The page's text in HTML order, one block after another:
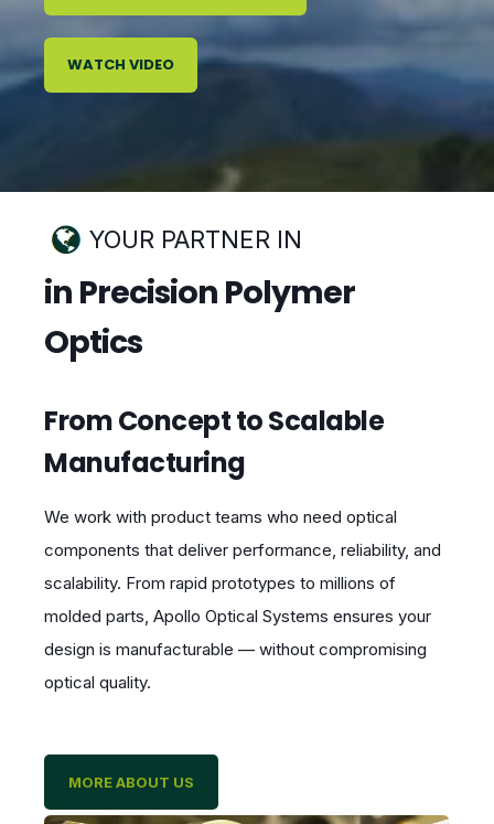
WATCH VIDEO
YOUR PARTNER IN
in Precision Polymer
Optics
From Concept to Scalable
Manufacturing
We work with product teams who need optical
components that deliver performance, reliability, and
scalability. From rapid prototypes to millions of
molded parts, Apollo Optical Systems ensures your
design is manufacturable — without compromising
optical quality.
MORE ABOUT US